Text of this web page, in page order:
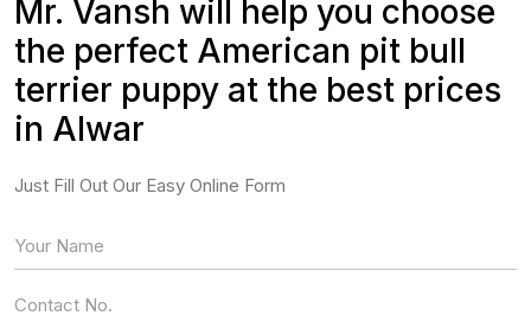
Mr. Vansh will help you choose
the perfect American pit bull
terrier puppy at the best prices
in Alwar
Just Fill Out Our Easy Online Form